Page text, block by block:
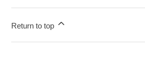
Return to top